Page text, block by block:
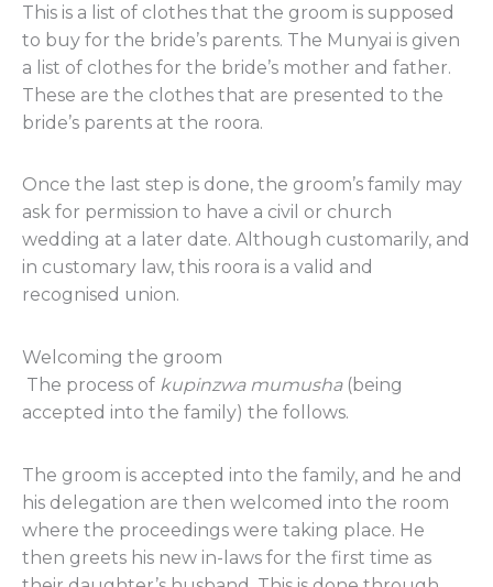
This is a list of clothes that the groom is supposed
to buy for the bride’s parents. The Munyai is given
a list of clothes for the bride’s mother and father.
These are the clothes that are presented to the
bride’s parents at the roora.
Once the last step is done, the groom’s family may
ask for permission to have a civil or church
wedding at a later date. Although customarily, and
in customary law, this roora is a valid and
recognised union.
Welcoming the groom
The process of kupinzwa mumusha(being
accepted into the family) the follows.
The groom is accepted into the family, and he and
his delegation are then welcomed into the room
where the proceedings were taking place. He
then greets his new in-laws for the first time as